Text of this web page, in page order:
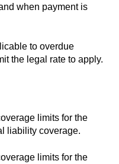
when payment is
to overdue
the legal rate to apply.
limits for the
liability coverage.
limits for the